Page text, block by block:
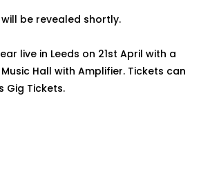
be revealed shortly.
live in Leeds on 21st April with a
Hall with Amplifier. Tickets can
Gig Tickets.